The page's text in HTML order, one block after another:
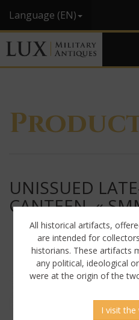
Language (EN)
UNISSUED
CANTEEN, «
All historical artifacts,
are intended for
historians. These artifacts
any political, ideological
were at the origin of the
I visit the